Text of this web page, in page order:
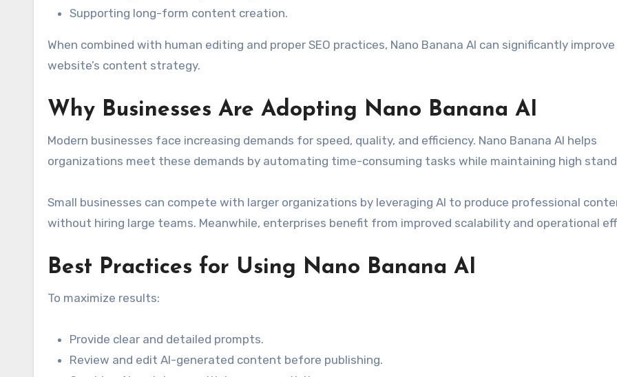
Supporting long-form content creation.
When combined with human editing and proper SEO practices, Nano Banana AI can significantly improve
website’s content strategy.
Why Businesses Are Adopting Nano Banana AI
Modern businesses face increasing demands for speed, quality, and efficiency. Nano Banana AI helps
organizations meet these demands by automating time-consuming tasks while maintaining high
Small businesses can compete with larger organizations by leveraging AI to produce professional
without hiring large teams. Meanwhile, enterprises benefit from improved scalability and operational
Best Practices for Using Nano Banana AI
To maximize results:
Provide clear and detailed prompts.
Review and edit AI-generated content before publishing.